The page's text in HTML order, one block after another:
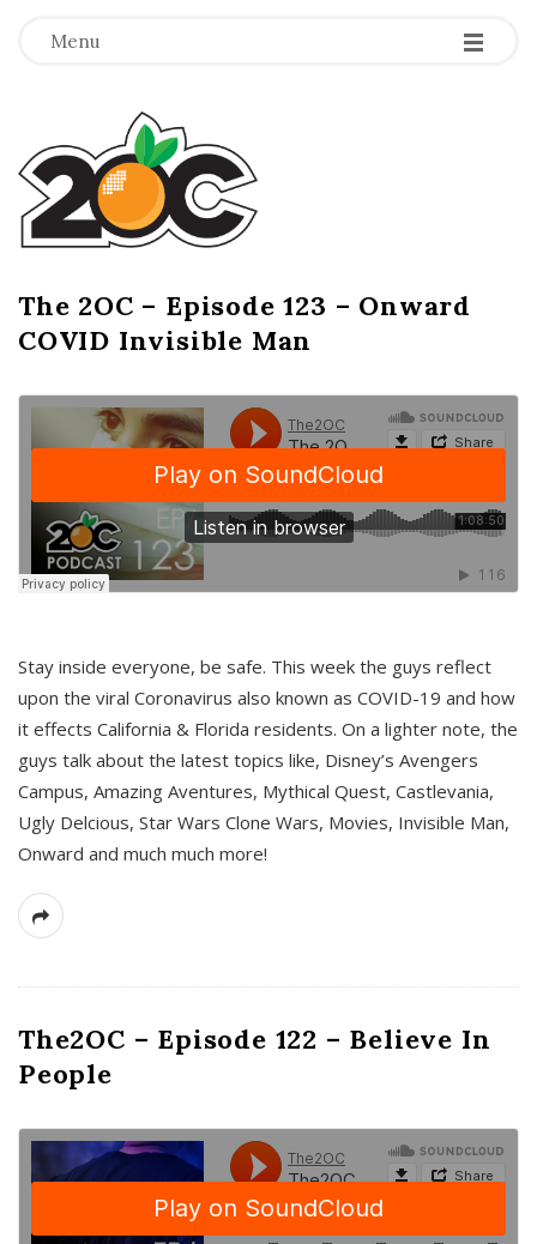
Menu -
-
-
T
h
e
2
O
C
The 2OC – Episode 123 – Onward
COVID Invisible Man
Stay inside everyone, be safe. This week the guys reflect
upon the viral Coronavirus also known as COVID-19 and how
it effects California & Florida residents. On a lighter note, the
guys talk about the latest topics like, Disney’s Avengers
Campus, Amazing Aventures, Mythical Quest, Castlevania,
Ugly Delcious, Star Wars Clone Wars, Movies, Invisible Man,
Onward and much much more!
The2OC – Episode 122 – Believe In
People